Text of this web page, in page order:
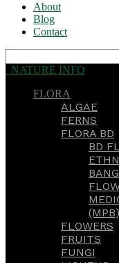
About
Blog
Contact
NATURE INFO
FLORA
ALGAE
FERNS
FLORA BD
BD
(MPB)
FLOWERS
FRUITS
FUNGI